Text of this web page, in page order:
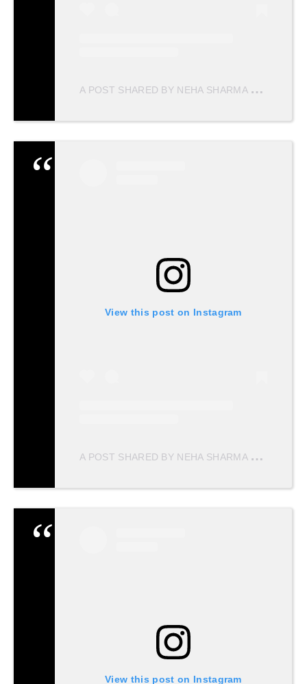
A
POST SHARED BY NEHA SHARMA
View this post on Instagram
A
POST SHARED BY NEHA SHARMA
View this post on Instagram